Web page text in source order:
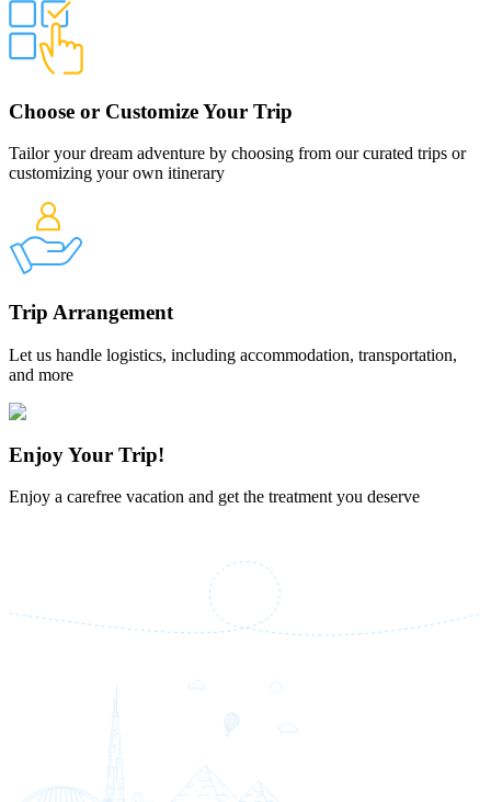
Choose or Customize Your Trip
Tailor your dream adventure by choosing from our curated trips or
customizing your own itinerary
Trip Arrangement
Let us handle logistics, including accommodation, transportation,
and more
Enjoy Your Trip!
Enjoy a carefree vacation and get the treatment you deserve